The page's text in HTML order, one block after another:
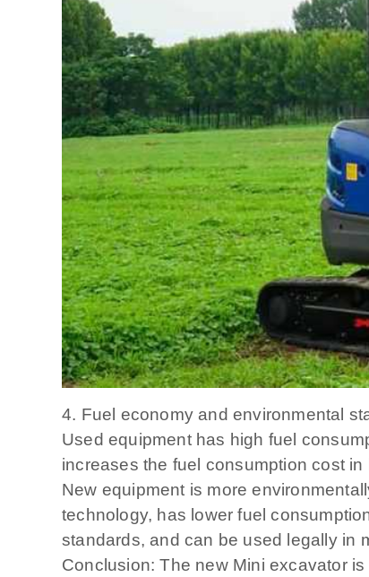
4. Fuel economy and environmental
Used equipment has high fuel
increases the fuel consumption cost in
New equipment is more
technology, has lower fuel
standards, and can be used legally in
Conclusion: The new Mini excavator